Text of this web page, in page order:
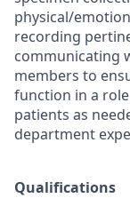
physical/
recording
communicating
members to
function in a
patients as
department
Qualifications